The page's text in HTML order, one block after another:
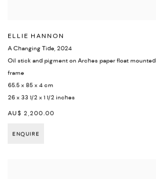
ELLIE HANNON
A Changing Tide, 2024
Oil stick and pigment on Arches paper float
frame
65.5 x 85 x 4 cm
26 x 33 1/2 x 1 1/2 inches
AU$ 2,200.00
ENQUIRE